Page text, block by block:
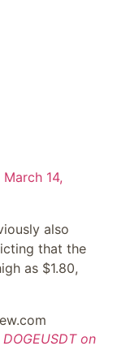
March 14,
also
that the
as $1.80,
DOGEUSDT on